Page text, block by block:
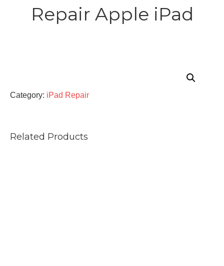
Repair Apple iPad
Category: iPad Repair
Related Products